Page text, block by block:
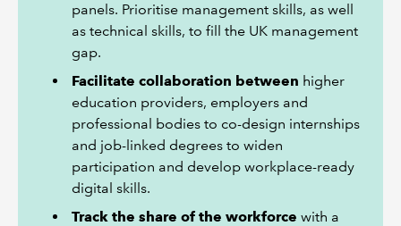
panels. Prioritise management skills, as well
as technical skills, to fill the UK management
gap.
Facilitate collaboration between higher
education providers, employers and
professional bodies to co-design internships
and job-linked degrees to widen
participation and develop workplace-ready
digital skills.
Track the share of the workforce with a